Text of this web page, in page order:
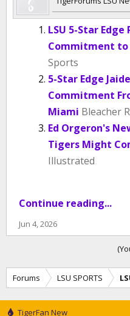
LSU 5-Star Edge
Commitment to
Sports
5-Star Edge
Commitment
Miami Bleacher
Ed Orgeron's
Tigers Might
Illustrated
Continue reading...
Jun 4, 2026
Forums LSU SPORTS
TigerFan New